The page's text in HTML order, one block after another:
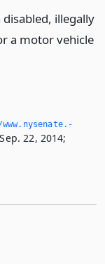
illegally
a motor vehicle
22, 2014;